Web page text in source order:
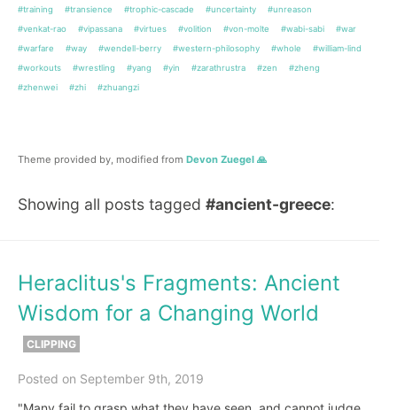
#training
#transience #trophic-cascade #uncertainty
#unreason
#venkat-rao
#vipassana #virtues #volition #von-molte #wabi-sabi
#war
#warfare
#way #wendell-berry #western-philosophy #whole
#william-lind
#workouts
#wrestling #yang #yin #zarathrustra #zen
#zheng
#zhenwei
#zhi #zhuangzi
Theme provided by, modified from Devon Zuegel 🙏
Showing all posts tagged #ancient-greece:
Heraclitus's Fragments: Ancient
Wisdom for a Changing World
CLIPPING
Posted on September 9th, 2019